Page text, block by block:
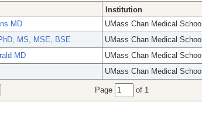
Institution
MD
UMass Chan Medical School
MS, MSE, BSE
UMass Chan Medical School
MD
UMass Chan Medical School
UMass Chan Medical School
Page of 1